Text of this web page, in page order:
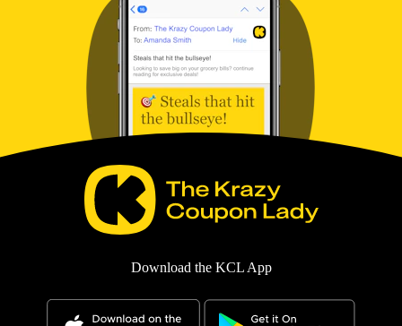
Download the KCL App